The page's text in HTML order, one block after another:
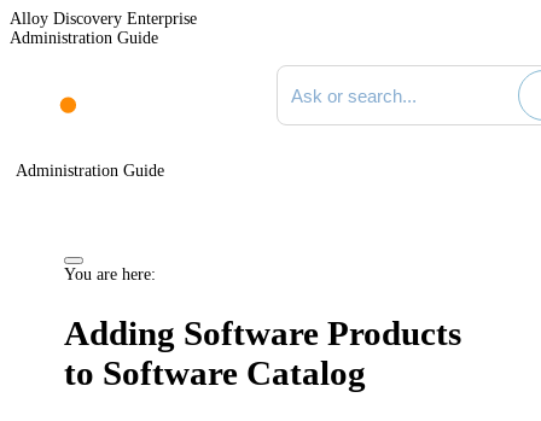
Alloy Discovery Enterprise
Administration Guide
Search documentation
Administration Guide
You are here:
Adding Software Products
to Software Catalog